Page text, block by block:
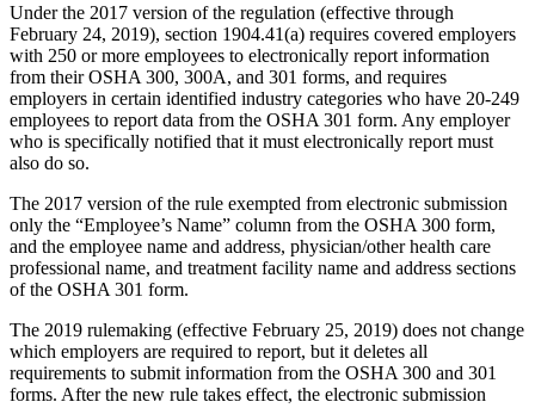
Under the 2017 version of the regulation (effective through
February 24, 2019), section 1904.41(a) requires covered employers
with 250 or more employees to electronically report information
from their OSHA 300, 300A, and 301 forms, and requires
employers in certain identified industry categories who have 20-249
employees to report data from the OSHA 301 form. Any employer
who is specifically notified that it must electronically report must
also do so.
The 2017 version of the rule exempted from electronic submission
only the “Employee’s Name” column from the OSHA 300 form,
and the employee name and address, physician/other health care
professional name, and treatment facility name and address sections
of the OSHA 301 form.
The 2019 rulemaking (effective February 25, 2019) does not change
which employers are required to report, but it deletes all
requirements to submit information from the OSHA 300 and 301
forms. After the new rule takes effect, the electronic submission